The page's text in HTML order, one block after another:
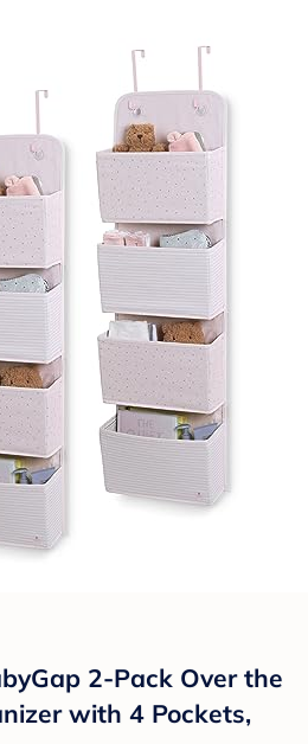
2-Pack Over the
with 4 Pockets,